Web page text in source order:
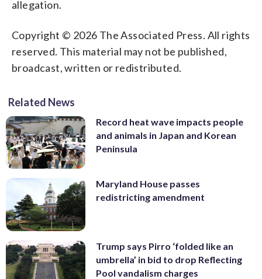
allegation.
Copyright © 2026 The Associated Press. All rights
reserved. This material may not be published,
broadcast, written or redistributed.
Related News
Record heat wave impacts people
and animals in Japan and Korean
Peninsula
Maryland House passes
redistricting amendment
Trump says Pirro ‘folded like an
umbrella’ in bid to drop Reflecting
Pool vandalism charges